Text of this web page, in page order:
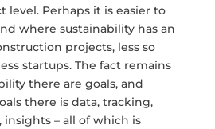
level. Perhaps it is easier to
where sustainability has an
projects, less so
startups. The fact remains
there are goals, and
there is data, tracking,
insights – all of which is